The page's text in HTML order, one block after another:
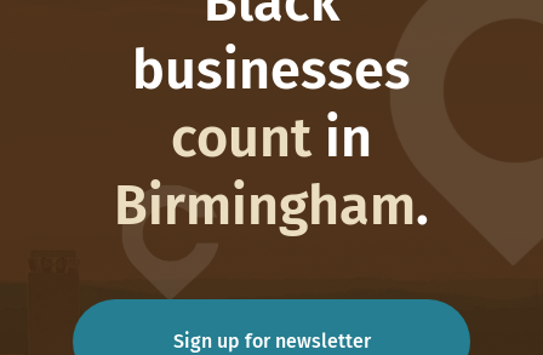
businesses
countin
Birmingham.
Sign up for newsletter